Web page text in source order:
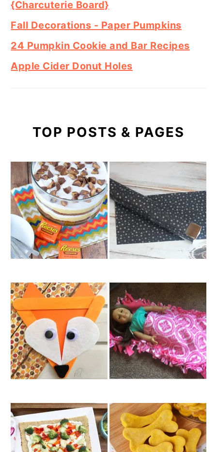
{Charcuterie Board}
Fall Decorations - Paper Pumpkins
24 Pumpkin Cookie and Bar Recipes
Apple Cider Donut Holes
TOP POSTS & PAGES